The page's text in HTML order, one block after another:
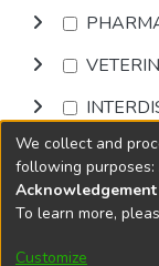
Browse
DSpace
Cookie
We collect and
following purposes:
To learn more,
Customize